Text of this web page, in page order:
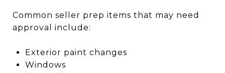
Common seller prep items that may need
approval include:
Exterior paint changes
Windows